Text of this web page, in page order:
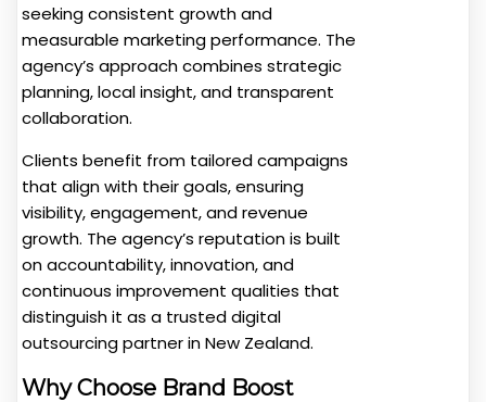
seeking consistent growth and
measurable marketing performance. The
agency’s approach combines strategic
planning, local insight, and transparent
collaboration.
Clients benefit from tailored campaigns
that align with their goals, ensuring
visibility, engagement, and revenue
growth. The agency’s reputation is built
on accountability, innovation, and
continuous improvement qualities that
distinguish it as a trusted digital
outsourcing partner in New Zealand.
Why Choose Brand Boost